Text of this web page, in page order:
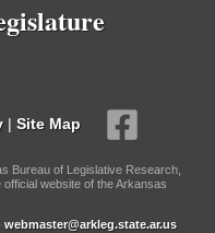
| Site Map
Bureau of Legislative Research,
website of the Arkansas
webmaster@arkleg.state.ar.us